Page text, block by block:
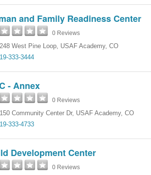
and Family Readiness Center
0 Reviews
West Pine Loop, USAF Academy, CO
333-3444
- Annex
0 Reviews
Community Center Dr, USAF Academy, CO
333-4733
Development Center
0 Reviews